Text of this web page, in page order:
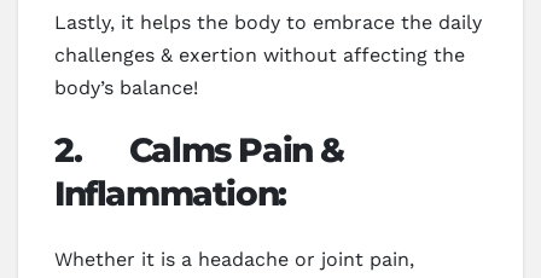
Lastly, it helps the body to embrace the daily
challenges & exertion without affecting the
body’s balance!
2. Calms Pain &
Inflammation:
Whether it is a headache or joint pain,